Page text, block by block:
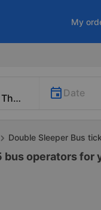
My
Date
Double Sleeper Bus
operators for